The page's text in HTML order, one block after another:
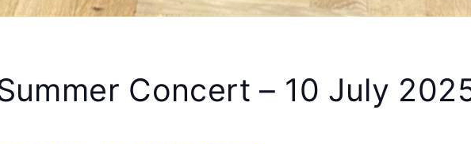
Concert – 10 July